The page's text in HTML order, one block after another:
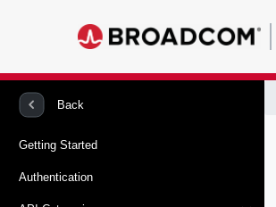
Back
Getting Started
Authentication